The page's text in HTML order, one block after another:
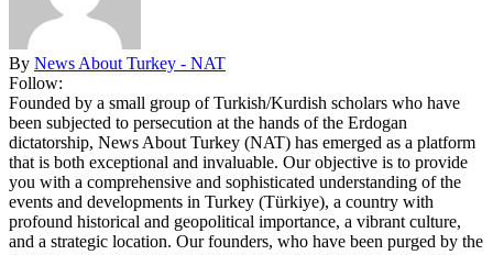
By News About Turkey - NAT
Follow:
Founded by a small group of Turkish/Kurdish scholars who have
been subjected to persecution at the hands of the Erdogan
dictatorship, News About Turkey (NAT) has emerged as a platform
that is both exceptional and invaluable. Our objective is to provide
you with a comprehensive and sophisticated understanding of the
events and developments in Turkey (Türkiye), a country with
profound historical and geopolitical importance, a vibrant culture,
and a strategic location. Our founders, who have been purged by the